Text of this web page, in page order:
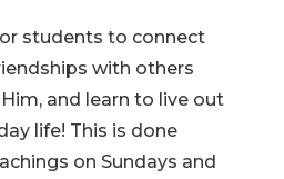
students to connect
with others
and learn to live out
life! This is done
on Sundays and